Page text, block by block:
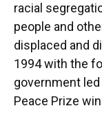
racial
people and
displaced and
1994 with the
government
Peace Prize